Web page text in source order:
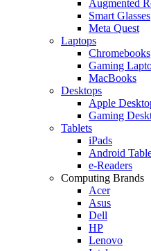
Augmented
Smart Glasses
Meta Quest
Laptops
Chromebooks
Gaming
MacBooks
Desktops
Apple
Gaming
Tablets
iPads
Android
e-Readers
Computing Brands
Acer
Asus
Dell
HP
Lenovo